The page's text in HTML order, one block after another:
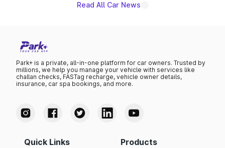
Read All Car News
Park+ is a private, all-in-one platform for car owners. Trusted by
millions, we help you manage your vehicle with services like
challan checks, FASTag recharge, vehicle owner details,
insurance, car spa bookings, and more.
Quick Links Products